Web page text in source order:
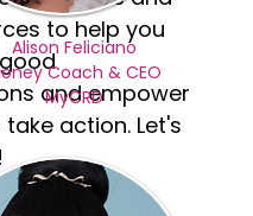
to help you
and empower
action. Let's
Alison Feliciano
Coach & CEO
MyCRD